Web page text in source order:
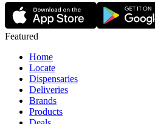
Featured
Home
Locate
Dispensaries
Deliveries
Brands
Products